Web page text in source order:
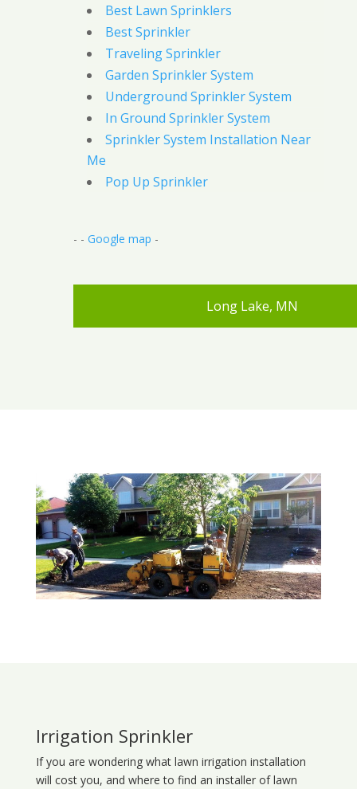
Best Lawn Sprinklers
Best Sprinkler
Traveling Sprinkler
Garden Sprinkler System
Underground Sprinkler System
In Ground Sprinkler System
Sprinkler System Installation Near
Me
Pop Up Sprinkler
- - Google map -
Long Lake, MN
Irrigation Sprinkler
If you are wondering what lawn irrigation installation
will cost you, and where to find an installer of lawn